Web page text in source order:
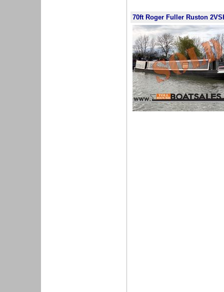
70ft Roger Fuller Ruston